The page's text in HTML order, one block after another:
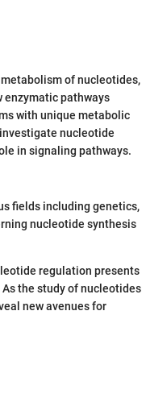
of nucleotides,
enzymatic pathways
with unique metabolic
nucleotide
in signaling pathways.
fields including genetics,
nucleotide synthesis
regulation presents
the study of nucleotides
new avenues for